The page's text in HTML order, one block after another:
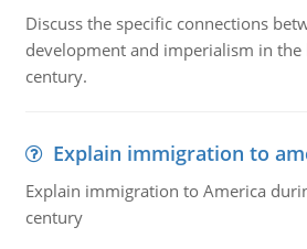
Discuss the specific connections
development and imperialism in
century.
Explain immigration to
Explain immigration to America
century